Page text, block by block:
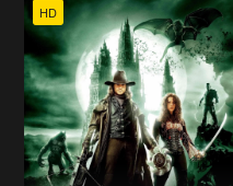
HD